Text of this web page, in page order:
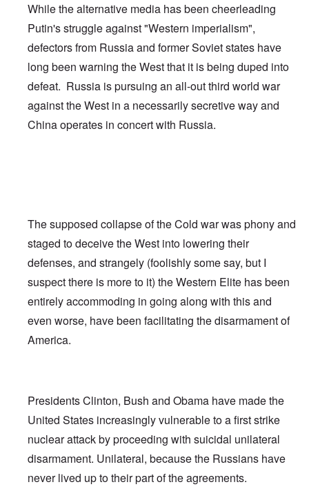
While the alternative media has been cheerleading
Putin's struggle against "Western imperialism",
defectors from Russia and former Soviet states have
long been warning the West that it is being duped into
defeat. Russia is pursuing an all-out third world war
against the West in a necessarily secretive way and
China operates in concert with Russia.
The supposed collapse of the Cold war was phony and
staged to deceive the West into lowering their
defenses, and strangely (foolishly some say, but I
suspect there is more to it) the Western Elite has been
entirely accommoding in going along with this and
even worse, have been facilitating the disarmament of
America.
Presidents Clinton, Bush and Obama have made the
United States increasingly vulnerable to a first strike
nuclear attack by proceeding with suicidal unilateral
disarmament. Unilateral, because the Russians have
never lived up to their part of the agreements.